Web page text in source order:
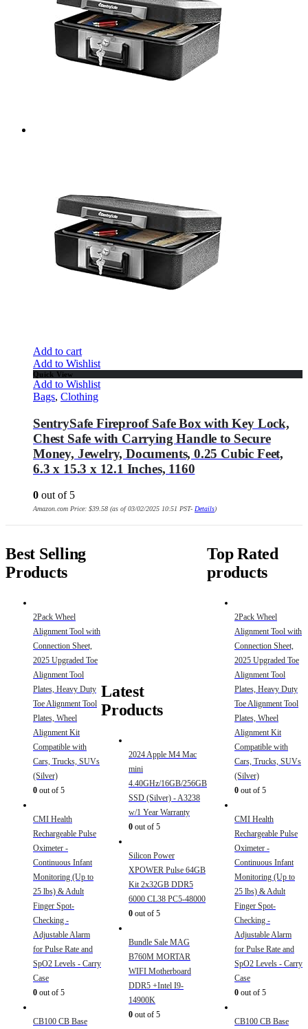
Add to cart
Add to Wishlist
Quick View
Add to Wishlist
Bags, Clothing
SentrySafe Fireproof Safe Box with Key Lock,
Chest Safe with Carrying Handle to Secure
Money, Jewelry, Documents, 0.25 Cubic Feet,
6.3 x 15.3 x 12.1 Inches, 1160
0 out of 5
Amazon.com Price: $39.58 (as of 03/02/2025 10:51 PST- Details)
Best Selling
Products
2Pack Wheel
Alignment Tool with
Connection Sheet,
2025 Upgraded Toe
Alignment Tool
Plates, Heavy Duty
Toe Alignment Tool
Plates, Wheel
Alignment Kit
Compatible with
Cars, Trucks, SUVs
(Silver)
0 out of 5
CMI Health
Rechargeable Pulse
Oximeter -
Continuous Infant
Monitoring (Up to
25 lbs) & Adult
Finger Spot-
Checking -
Adjustable Alarm
for Pulse Rate and
SpO2 Levels - Carry
Case
0 out of 5
CB100 CB Base
Latest
Products
2024 Apple M4 Mac
mini
4.40GHz/16GB/256GB
SSD (Silver) - A3238
w/1 Year Warranty
0 out of 5
Silicon Power
XPOWER Pulse 64GB
Kit 2x32GB DDR5
6000 CL38 PC5-48000
0 out of 5
Bundle Sale MAG
B760M MORTAR
WIFI Motherboard
DDR5 +Intel I9-
14900K
0 out of 5
Top Rated
products
2Pack Wheel
Alignment Tool with
Connection Sheet,
2025 Upgraded Toe
Alignment Tool
Plates, Heavy Duty
Toe Alignment Tool
Plates, Wheel
Alignment Kit
Compatible with
Cars, Trucks, SUVs
(Silver)
0 out of 5
CMI Health
Rechargeable Pulse
Oximeter -
Continuous Infant
Monitoring (Up to
25 lbs) & Adult
Finger Spot-
Checking -
Adjustable Alarm
for Pulse Rate and
SpO2 Levels - Carry
Case
0 out of 5
CB100 CB Base